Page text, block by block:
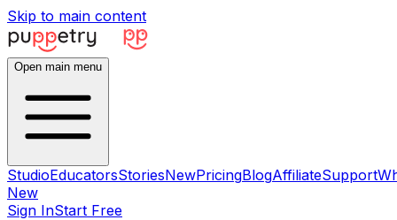
Skip to main content
Open main menu
StudioEducatorsStoriesNewPricingBlogAffiliateSupport
New
Sign InStart Free